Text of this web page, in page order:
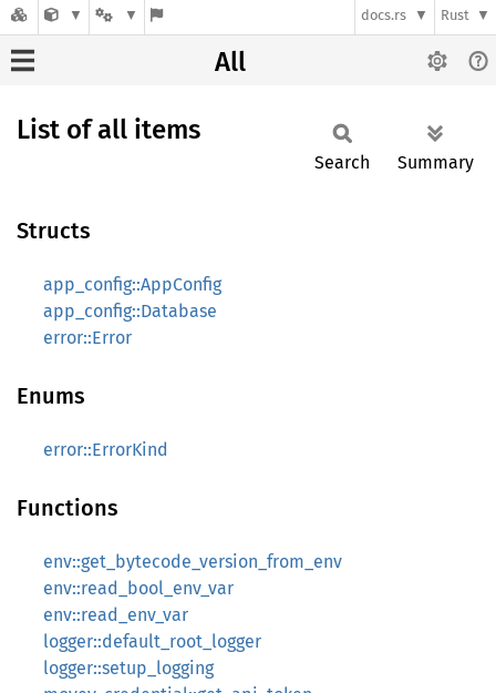
docs.rs Rust
All
List of all items
Search Summary
Structs
app_config::AppConfig
app_config::Database
error::Error
Enums
error::ErrorKind
Functions
env::get_bytecode_version_from_env
env::read_bool_env_var
env::read_env_var
logger::default_root_logger
logger::setup_logging